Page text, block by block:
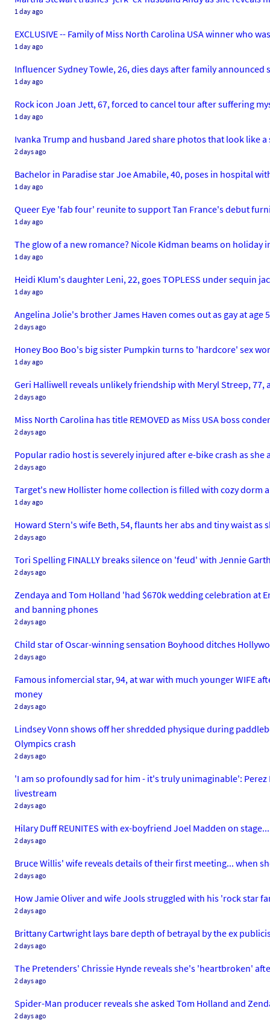
1 day ago
EXCLUSIVE -- Family of Miss North Carolina USA winner who
1 day ago
Influencer Sydney Towle, 26, dies days after family
1 day ago
Rock icon Joan Jett, 67, forced to cancel tour after suffering
1 day ago
Ivanka Trump and husband Jared share photos that look like
2 days ago
Bachelor in Paradise star Joe Amabile, 40, poses in hospital
1 day ago
Queer Eye 'fab four' reunite to support Tan France's debut
1 day ago
The glow of a new romance? Nicole Kidman beams on
1 day ago
Heidi Klum's daughter Leni, 22, goes TOPLESS under sequin
1 day ago
Angelina Jolie's brother James Haven comes out as gay at
2 days ago
Honey Boo Boo's big sister Pumpkin turns to 'hardcore' sex
1 day ago
Geri Halliwell reveals unlikely friendship with Meryl Streep,
2 days ago
Miss North Carolina has title REMOVED as Miss USA boss
2 days ago
Popular radio host is severely injured after e-bike crash as
2 days ago
Target's new Hollister home collection is filled with cozy dorm
1 day ago
Howard Stern's wife Beth, 54, flaunts her abs and tiny waist
2 days ago
Tori Spelling FINALLY breaks silence on 'feud' with Jennie
2 days ago
Zendaya and Tom Holland 'had $670k wedding celebration at
and banning phones
2 days ago
Child star of Oscar-winning sensation Boyhood ditches
2 days ago
Famous infomercial star, 94, at war with much younger WIFE
money
2 days ago
Lindsey Vonn shows off her shredded physique during
Olympics crash
2 days ago
'I am so profoundly sad for him - it's truly unimaginable':
livestream
2 days ago
Hilary Duff REUNITES with ex-boyfriend Joel Madden on
2 days ago
Bruce Willis' wife reveals details of their first meeting... when
2 days ago
How Jamie Oliver and wife Jools struggled with his 'rock star
2 days ago
Brittany Cartwright lays bare depth of betrayal by the ex
2 days ago
The Pretenders' Chrissie Hynde reveals she's 'heartbroken'
2 days ago
Spider-Man producer reveals she asked Tom Holland and
2 days ago